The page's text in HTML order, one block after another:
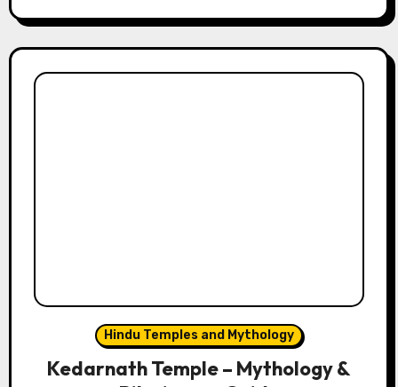
Hindu Temples and Mythology
Kedarnath Temple – Mythology &